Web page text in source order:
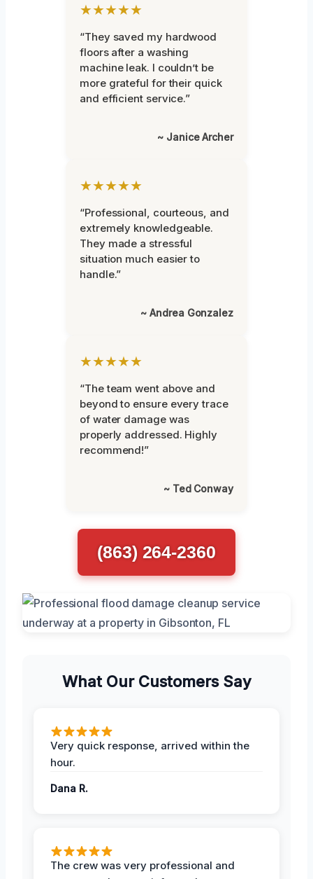
★★★★★
“They saved my hardwood
floors after a washing
machine leak. I couldn’t be
more grateful for their quick
and efficient service.”
~ Janice Archer
★★★★★
“Professional, courteous, and
extremely knowledgeable.
They made a stressful
situation much easier to
handle.”
~ Andrea Gonzalez
★★★★★
“The team went above and
beyond to ensure every trace
of water damage was
properly addressed. Highly
recommend!”
~ Ted Conway
(863) 264-2360
What Our Customers Say
Very quick response, arrived within the
hour.
Dana R.
The crew was very professional and